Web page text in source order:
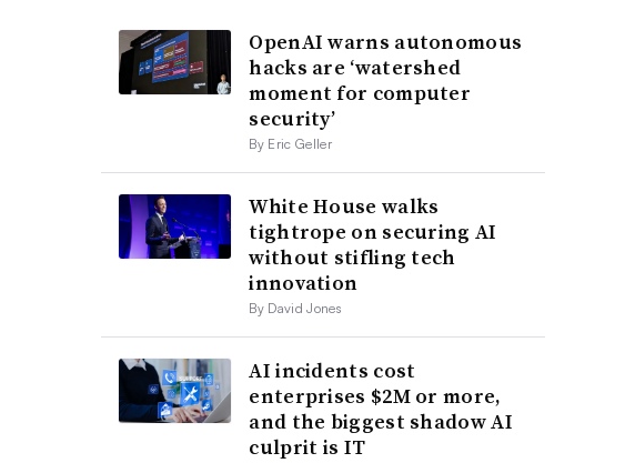
OpenAI warns autonomous
hacks are ‘watershed
moment for computer
security’
By Eric Geller
White House walks
tightrope on securing AI
without stifling tech
innovation
By David Jones
AI incidents cost
enterprises $2M or more,
and the biggest shadow AI
culprit is IT